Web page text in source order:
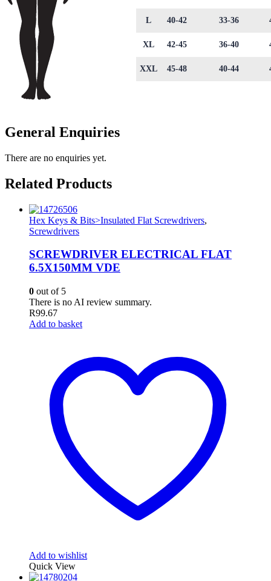
L 40-42 33-36
XL 42-45 36-40
XXL 45-48 40-44
General Enquiries
There are no enquiries yet.
Related Products
Hex Keys & Bits>Insulated Flat Screwdrivers,
Screwdrivers
SCREWDRIVER ELECTRICAL FLAT
6.5X150MM VDE
0 out of 5
There is no AI review summary.
R99.67
Add to basket
Add to wishlist
Quick View